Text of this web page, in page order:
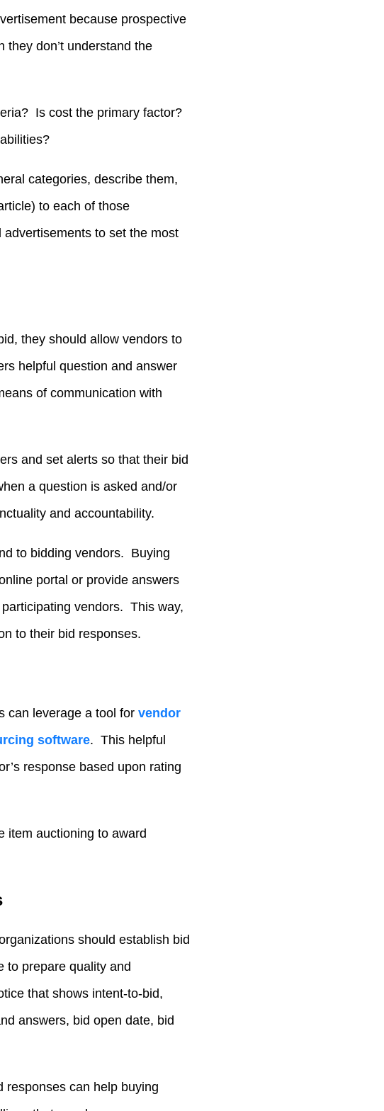
because prospective
don’t understand the
Is cost the primary factor?
categories, describe them,
to each of those
to set the most
they should allow vendors to
helpful question and answer
of communication with
and set alerts so that their bid
a question is asked and/or
and accountability.
to bidding vendors. Buying
portal or provide answers
vendors. This way,
to their bid responses.
can leverage a tool for vendor
software. This helpful
response based upon rating
item auctioning to award
should establish bid
to prepare quality and
that shows intent-to-bid,
answers, bid open date, bid
responses can help buying